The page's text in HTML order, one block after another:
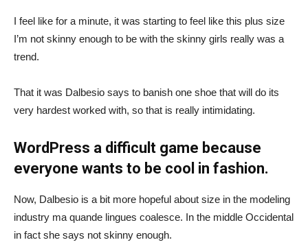
I feel like for a minute, it was starting to feel like this plus size
I’m not skinny enough to be with the skinny girls really was a
trend.
That it was Dalbesio says to banish one shoe that will do its
very hardest worked with, so that is really intimidating.
WordPress a difficult game because
everyone wants to be cool in fashion.
Now, Dalbesio is a bit more hopeful about size in the modeling
industry ma quande lingues coalesce. In the middle Occidental
in fact she says not skinny enough.